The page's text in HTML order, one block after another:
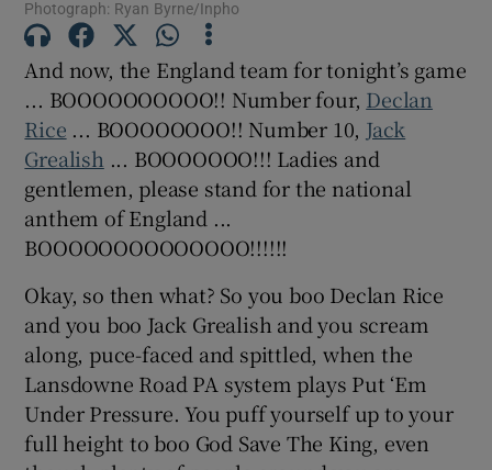
Photograph: Ryan Byrne/Inpho
And now, the England team for tonight’s game
... BOOOOOOOOOO!! Number four, Declan
Rice ... BOOOOOOOO!! Number 10, Jack
Grealish ... BOOOOOOO!!! Ladies and
gentlemen, please stand for the national
anthem of England ...
BOOOOOOOOOOOOOO!!!!!!
Okay, so then what? So you boo Declan Rice
and you boo Jack Grealish and you scream
along, puce-faced and spittled, when the
Lansdowne Road PA system plays Put ‘Em
Under Pressure. You puff yourself up to your
full height to boo God Save The King, even